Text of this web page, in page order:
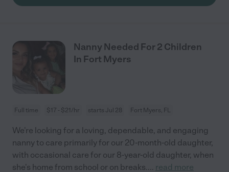
Nanny Needed For 2 Children
In Fort Myers
Full time $17 - $21/hr starts Jul 28 Fort Myers, FL
We're looking for a loving, dependable, and engaging
nanny to care primarily for our 20-month-old daughter,
with occasional care for our 8-year-old daughter, when
she's home from school or on breaks.... read more